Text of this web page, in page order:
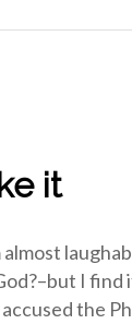
it
almost
I find
the